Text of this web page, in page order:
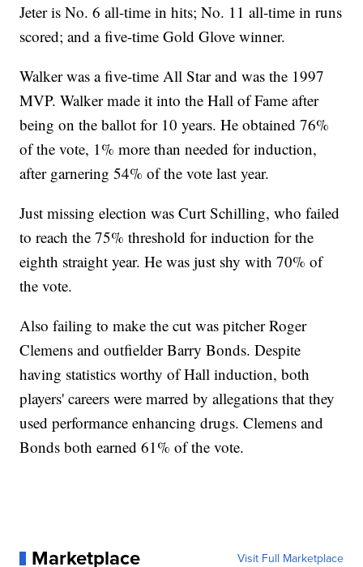
Jeter is No. 6 all-time in hits; No. 11 all-time in runs
scored; and a five-time Gold Glove winner.
Walker was a five-time All Star and was the 1997
MVP. Walker made it into the Hall of Fame after
being on the ballot for 10 years. He obtained 76%
of the vote, 1% more than needed for induction,
after garnering 54% of the vote last year.
Just missing election was Curt Schilling, who failed
to reach the 75% threshold for induction for the
eighth straight year. He was just shy with 70% of
the vote.
Also failing to make the cut was pitcher Roger
Clemens and outfielder Barry Bonds. Despite
having statistics worthy of Hall induction, both
players' careers were marred by allegations that they
used performance enhancing drugs. Clemens and
Bonds both earned 61% of the vote.
Marketplace Visit Full Marketplace